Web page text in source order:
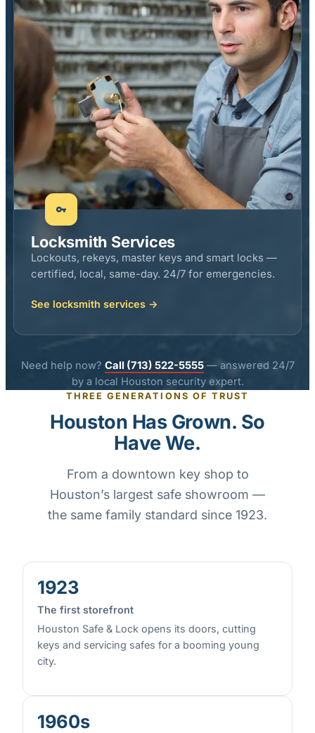
Locksmith Services
Lockouts, rekeys, master keys and smart locks —
certified, local, same-day. 24/7 for emergencies.
See locksmith services →
Need help now? Call (713) 522-5555— answered 24/7
by a local Houston security expert.
THREE GENERATIONS OF TRUST
Houston Has Grown. So
Have We.
From a downtown key shop to
Houston’s largest safe showroom —
the same family standard since 1923.
1923
The first storefront
Houston Safe & Lock opens its doors, cutting
keys and servicing safes for a booming young
city.
1960s